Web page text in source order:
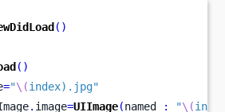
()
()
="\(index).jpg"
. image=UIImage(named : "\(